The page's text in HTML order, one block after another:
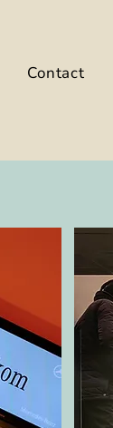
Contact